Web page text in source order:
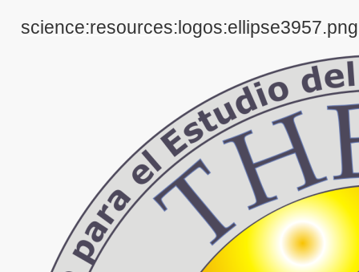
science:resources:logos:ellipse3957.png